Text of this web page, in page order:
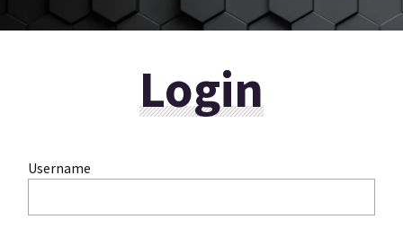
Login
Username